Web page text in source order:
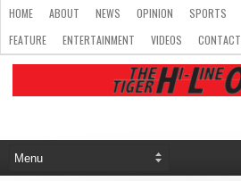
HOME ABOUT NEWS OPINION
SPORTS
FEATURE
ENTERTAINMENT VIDEOS CONTACT